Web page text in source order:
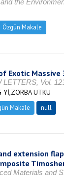
the
Özgün Makale
Exotic
Vol.
Yİ,ZORBA UTKU
Makale null
extension
Materials and